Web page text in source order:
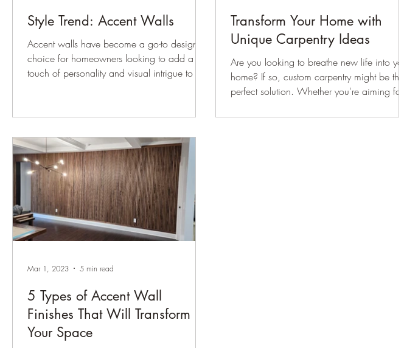
Style Trend: Accent Walls
Accent walls have become a go-to design
choice for homeowners looking to add a
touch of personality and visual intrigue to a
Transform Your Home with
Unique Carpentry Ideas
Are you looking to breathe new life into your
home? If so, custom carpentry might be the
perfect solution. Whether you're aiming for
5 Types of Accent Wall
Finishes That Will Transform
Your Space
Mar 1, 2023 5 min read